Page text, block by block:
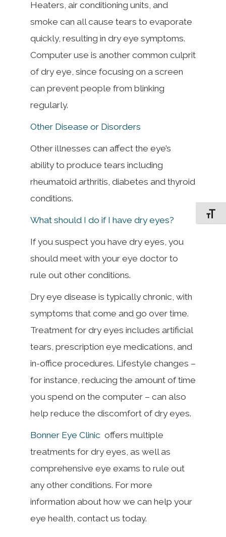
Toggle
Heaters, air conditioning units, and
smoke can all cause tears to evaporate
quickly, resulting in dry eye symptoms.
Computer use is another common culprit
of dry eye, since focusing on a screen
can prevent people from blinking
regularly.
Other Disease or Disorders
Other illnesses can affect the eye’s
ability to produce tears including
rheumatoid arthritis, diabetes and thyroid
conditions.
What should I do if I have dry eyes?
If you suspect you have dry eyes, you
should meet with your eye doctor to
rule out other conditions.
Dry eye disease is typically chronic, with
symptoms that come and go over time.
Treatment for dry eyes includes artificial
tears, prescription eye medications, and
in-office procedures. Lifestyle changes –
for instance, reducing the amount of time
you spend on the computer – can also
help reduce the discomfort of dry eyes.
Bonner Eye Clinic offers multiple
treatments for dry eyes, as well as
comprehensive eye exams to rule out
any other conditions. For more
information about how we can help your
eye health, contact us today.